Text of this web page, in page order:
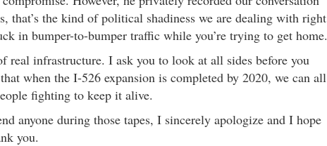
that’s the kind of political shadiness we are dealing with right
in bumper-to-bumper traffic while you’re trying to get home.
real infrastructure. I ask you to look at all sides before you
when the I-526 expansion is completed by 2020, we can all
fighting to keep it alive.
anyone during those tapes, I sincerely apologize and I hope
you.